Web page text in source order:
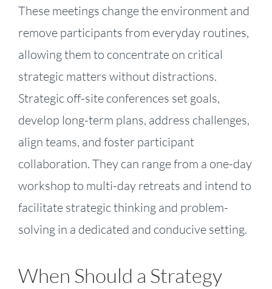
These meetings change the environment and
remove participants from everyday routines,
allowing them to concentrate on critical
strategic matters without distractions.
Strategic off-site conferences set goals,
develop long-term plans, address challenges,
align teams, and foster participant
collaboration. They can range from a one-day
workshop to multi-day retreats and intend to
facilitate strategic thinking and problem-
solving in a dedicated and conducive setting.
When Should a Strategy